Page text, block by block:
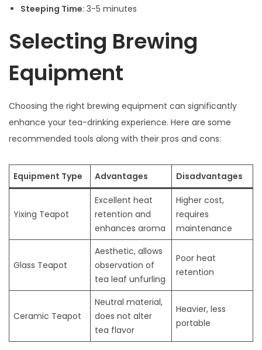
Steeping Time: 3-5 minutes
Selecting Brewing
Equipment
Choosing the right brewing equipment can significantly
enhance your tea-drinking experience. Here are some
recommended tools along with their pros and cons:
Equipment Type Advantages Disadvantages
Yixing Teapot
Excellent heat
retention and
enhances aroma
Higher cost,
requires
maintenance
Glass Teapot
Aesthetic, allows
observation of
tea leaf unfurling
Poor heat
retention
Ceramic Teapot
Neutral material,
does not alter
tea flavor
Heavier, less
portable